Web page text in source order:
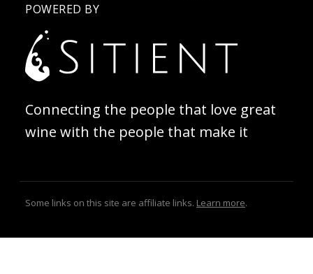
POWERED BY
Connecting the people that love great
wine with the people that make it
Some links on this site are affiliate links. Learn more.